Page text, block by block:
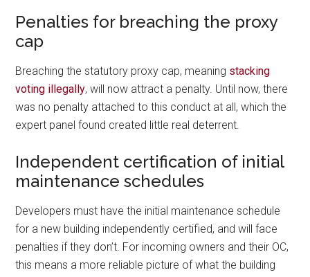
Penalties for breaching the proxy
cap
Breaching the statutory proxy cap, meaning stacking
voting illegally, will now attract a penalty. Until now, there
was no penalty attached to this conduct at all, which the
expert panel found created little real deterrent.
Independent certification of initial
maintenance schedules
Developers must have the initial maintenance schedule
for a new building independently certified, and will face
penalties if they don’t. For incoming owners and their OC,
this means a more reliable picture of what the building